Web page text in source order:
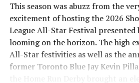
“It was cool to see those guys get
and being in the moment and not
said Jepson.
At the plate, the leadoff man,
over the score sheet with three
This season was abuzz from the
excitement of hosting the 2026
League All-Star Festival presented
looming on the horizon. The high
All-Star festivities as well as the
former Toronto Blue Jay Kevin
the Home Run Derby brought an